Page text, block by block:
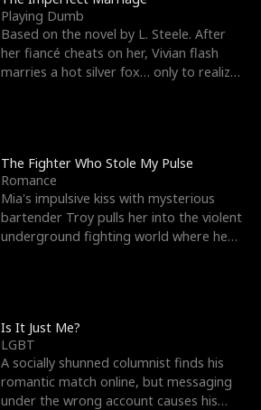
Playing Dumb
Based on the novel by L. Steele. After
her fiancé cheats on her, Vivian flash
marries a hot silver fox… only to realize
The Fighter Who Stole My Pulse
Romance
Mia's impulsive kiss with mysterious
bartender Troy pulls her into the violent
underground fighting world where he
Is It Just Me?
LGBT
A socially shunned columnist finds his
romantic match online, but messaging
under the wrong account causes his